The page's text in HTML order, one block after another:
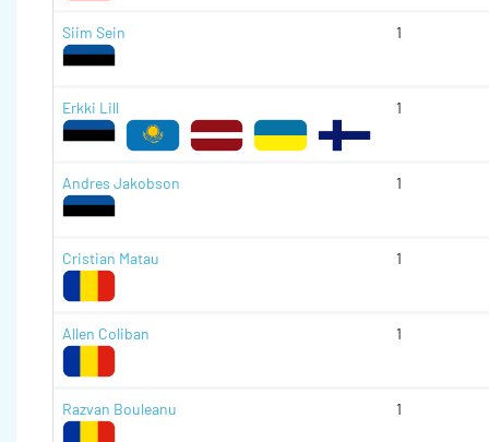
Siim Sein 1
Erkki Lill 1
Andres Jakobson 1
Cristian Matau 1
Allen Coliban 1
Razvan Bouleanu 1